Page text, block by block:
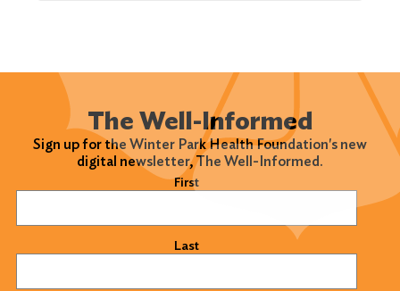
The Well-Informed
Sign up for the Winter Park Health Foundation's new
digital newsletter, The Well-Informed.
First
Last